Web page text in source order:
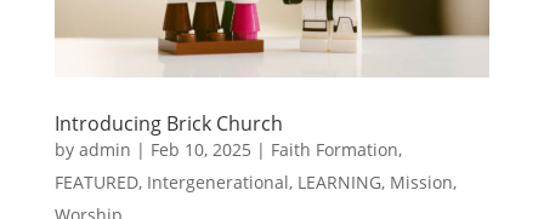
Introducing Brick Church
by admin | Feb 10, 2025 | Faith Formation,
FEATURED, Intergenerational, LEARNING, Mission,